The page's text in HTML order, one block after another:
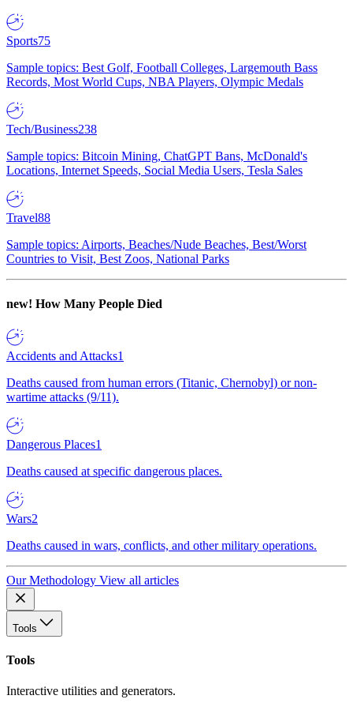
Sports75
Sample topics: Best Golf, Football Colleges, Largemouth Bass
Records, Most World Cups, NBA Players, Olympic Medals
Tech/Business238
Sample topics: Bitcoin Mining, ChatGPT Bans, McDonald's
Locations, Internet Speeds, Social Media Users, Tesla Sales
Travel88
Sample topics: Airports, Beaches/Nude Beaches, Best/Worst
Countries to Visit, Best Zoos, National Parks
new! How Many People Died
Accidents and Attacks1
Deaths caused from human errors (Titanic, Chernobyl) or non-
wartime attacks (9/11).
Dangerous Places1
Deaths caused at specific dangerous places.
Wars2
Deaths caused in wars, conflicts, and other military operations.
Our Methodology View all articles
Tools
Tools
Interactive utilities and generators.